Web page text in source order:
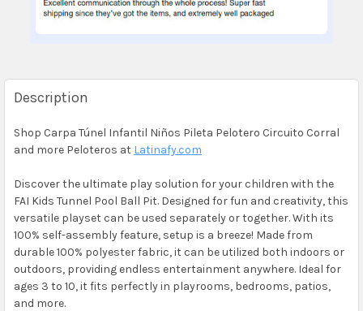
Description
Shop Carpa Túnel Infantil Niños Pileta Pelotero Circuito Corral
and more Peloteros at Latinafy.com
Discover the ultimate play solution for your children with the
FAI Kids Tunnel Pool Ball Pit. Designed for fun and creativity, this
versatile playset can be used separately or together. With its
100% self-assembly feature, setup is a breeze! Made from
durable 100% polyester fabric, it can be utilized both indoors or
outdoors, providing endless entertainment anywhere. Ideal for
ages 3 to 10, it fits perfectly in playrooms, bedrooms, patios,
and more.